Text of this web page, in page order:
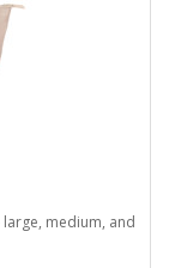
medium, and